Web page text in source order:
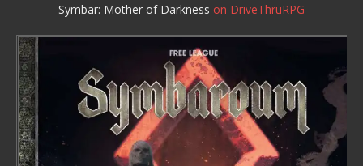
Symbar: Mother of Darkness on DriveThruRPG